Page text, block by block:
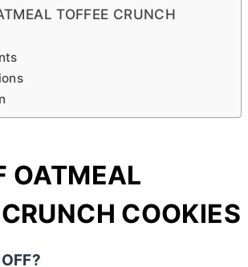
TOFFEE CRUNCH
OATMEAL
COOKIES